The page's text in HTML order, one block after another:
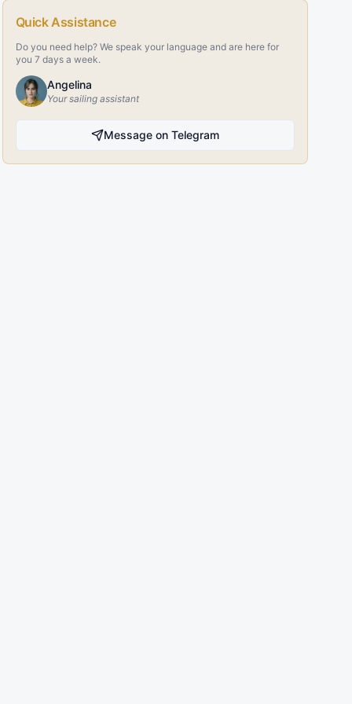
Quick Assistance
Do you need help? We speak your language and are here for
you 7 days a week.
Angelina
Your sailing assistant
Message on Telegram